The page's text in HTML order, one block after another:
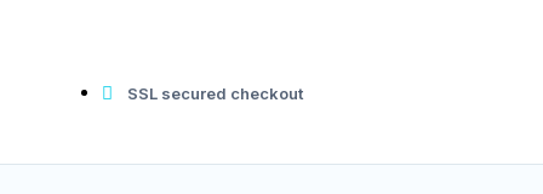
SSL secured checkout